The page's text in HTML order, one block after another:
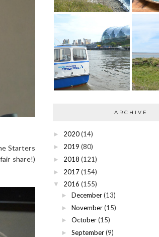
Starters
share!)
ARCHIVE
► 2020(14)
► 2019 (80)
► 2018 (121)
► 2017(154)
▼ 2016 (155)
► December (13)
► November (15)
► October (15)
► September (9)